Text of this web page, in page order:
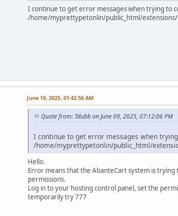
I continue to get error messages when trying to
/home/myprettypetonlin/public_html/extensions/
June 10, 2025, 01:42:56 AM
Quote from: Tdubb on June 09, 2025, 07:12:06 PM
I continue to get error messages when
/home/myprettypetonlin/public_html/
Hello.
Error means that the AbanteCart system is
permissions.
Log in to your hosting control panel, set the
temporarily try 777